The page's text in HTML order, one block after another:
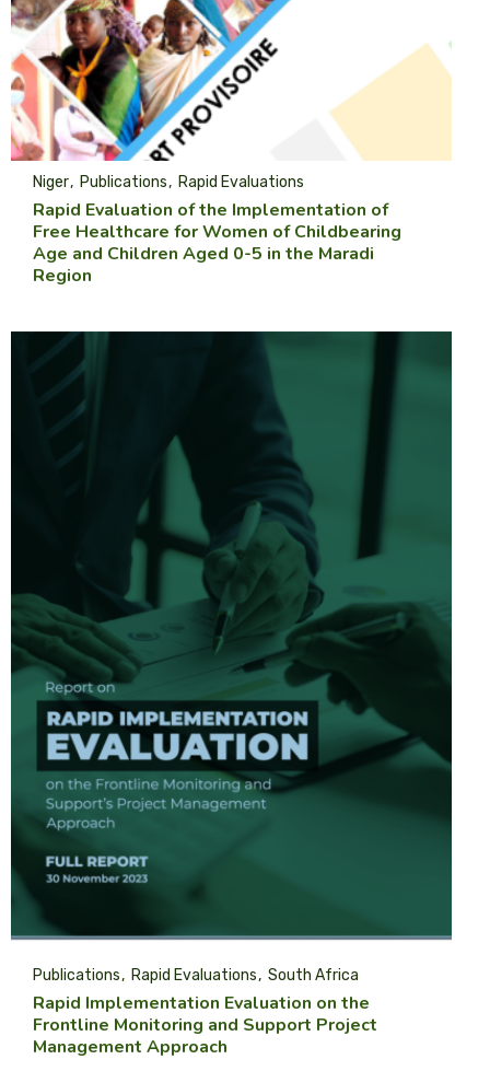
Rapid Evaluation of the Implementation of
Free Healthcare for Women of Childbearing
Age and Children Aged 0-5 in the Maradi
Region
Niger Publications Rapid Evaluations
Rapid Implementation Evaluation on the
Frontline Monitoring and Support Project
Management Approach
Publications Rapid Evaluations South Africa